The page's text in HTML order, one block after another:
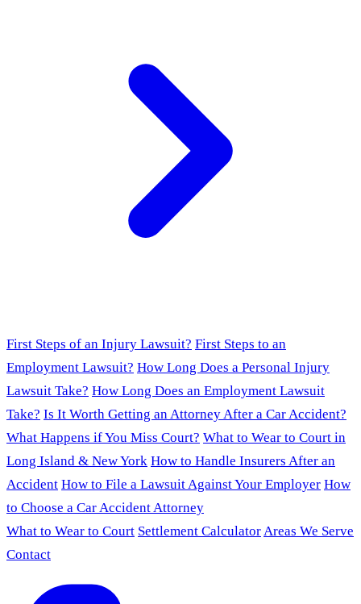
First Steps of an Injury Lawsuit? First Steps to an
Employment Lawsuit? How Long Does a Personal Injury
Lawsuit Take? How Long Does an Employment Lawsuit
Take? Is It Worth Getting an Attorney After a Car Accident?
What Happens if You Miss Court? What to Wear to Court in
Long Island & New York How to Handle Insurers After an
Accident How to File a Lawsuit Against Your Employer How
to Choose a Car Accident Attorney
What to Wear to Court Settlement CalculatorAreas We Serve
Contact